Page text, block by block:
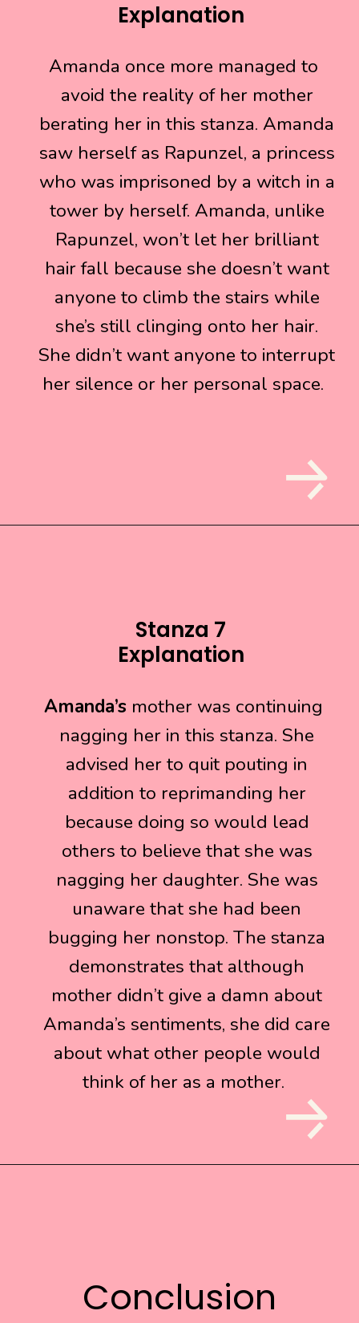
Explanation
Amanda once more managed to
avoid the reality of her mother
berating her in this stanza. Amanda
saw herself as Rapunzel, a princess
who was imprisoned by a witch in a
tower by herself. Amanda, unlike
Rapunzel, won’t let her brilliant
hair fall because she doesn’t want
anyone to climb the stairs while
she’s still clinging onto her hair.
She didn’t want anyone to interrupt
her silence or her personal space.
Amanda once more managed to
avoid the reality of her mother
berating her in this stanza. Amanda
saw herself as Rapunzel, a princess
who was imprisoned by a witch in a
tower by herself. Amanda, unlike
Rapunzel, won’t let her brilliant
hair fall because she doesn’t want
anyone to climb the stairs while
she’s still clinging onto her hair.
She didn’t want anyone to interrupt
her silence or her personal space.
Stanza 7
Explanation
Amanda’s mother was continuing
nagging her in this stanza. She
advised her to quit pouting in
addition to reprimanding her
because doing so would lead
others to believe that she was
nagging her daughter. She was
unaware that she had been
bugging her nonstop. The stanza
demonstrates that although
mother didn’t give a damn about
Amanda’s sentiments, she did care
about what other people would
think of her as a mother.
Amanda’s mother was continuing
nagging her in this stanza. She
advised her to quit pouting in
addition to reprimanding her
because doing so would lead
others to believe that she was
nagging her daughter. She was
unaware that she had been
bugging her nonstop. The stanza
demonstrates that although
mother didn’t give a damn about
Amanda’s sentiments, she did care
about what other people would
think of her as a mother.
Conclusion
Conclusion